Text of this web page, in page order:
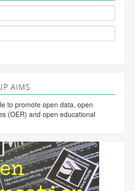
AIMS
to promote open data, open
(OER) and open educational